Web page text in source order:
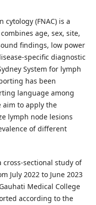
cytology (FNAC) is a
age, sex, site,
findings, low power
specific diagnostic
System for lymph
has been
language among
aim to apply the
lymph node lesions
of different
cross-sectional study of
July 2022 to June 2023
Medical College
according to the